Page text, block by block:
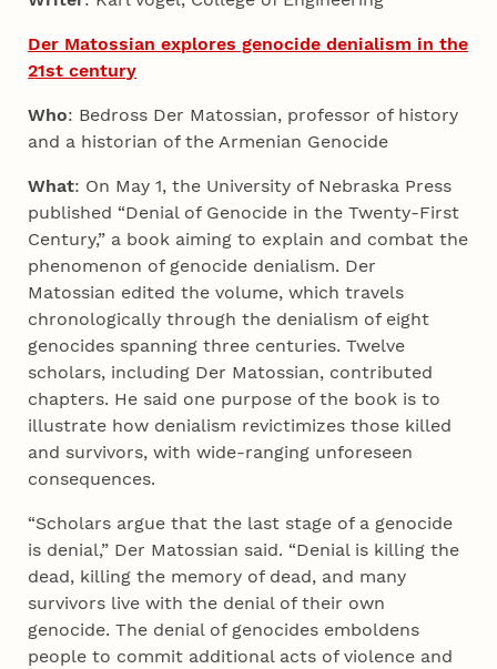
Der Matossian explores genocide denialism in the
21st century
Who: Bedross Der Matossian, professor of history
and a historian of the Armenian Genocide
What: On May 1, the University of Nebraska Press
published “Denial of Genocide in the Twenty-First
Century,” a book aiming to explain and combat the
phenomenon of genocide denialism. Der
Matossian edited the volume, which travels
chronologically through the denialism of eight
genocides spanning three centuries. Twelve
scholars, including Der Matossian, contributed
chapters. He said one purpose of the book is to
illustrate how denialism revictimizes those killed
and survivors, with wide-ranging unforeseen
consequences.
“Scholars argue that the last stage of a genocide
is denial,” Der Matossian said. “Denial is killing the
dead, killing the memory of dead, and many
survivors live with the denial of their own
genocide. The denial of genocides emboldens
people to commit additional acts of violence and